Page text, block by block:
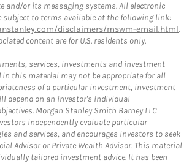
and/or its messaging systems. All electronic
to terms available at the following link:
disclaimers/mswm-email.html.
content are for U.S. residents only.
services, investments and investment
in this material may not be appropriate for all
of a particular investment, investment
depend on an investor's individual
Morgan Stanley Smith Barney LLC
independently evaluate particular
and services, and encourages investors to seek
Advisor or Private Wealth Advisor. This material
tailored investment advice. It has been